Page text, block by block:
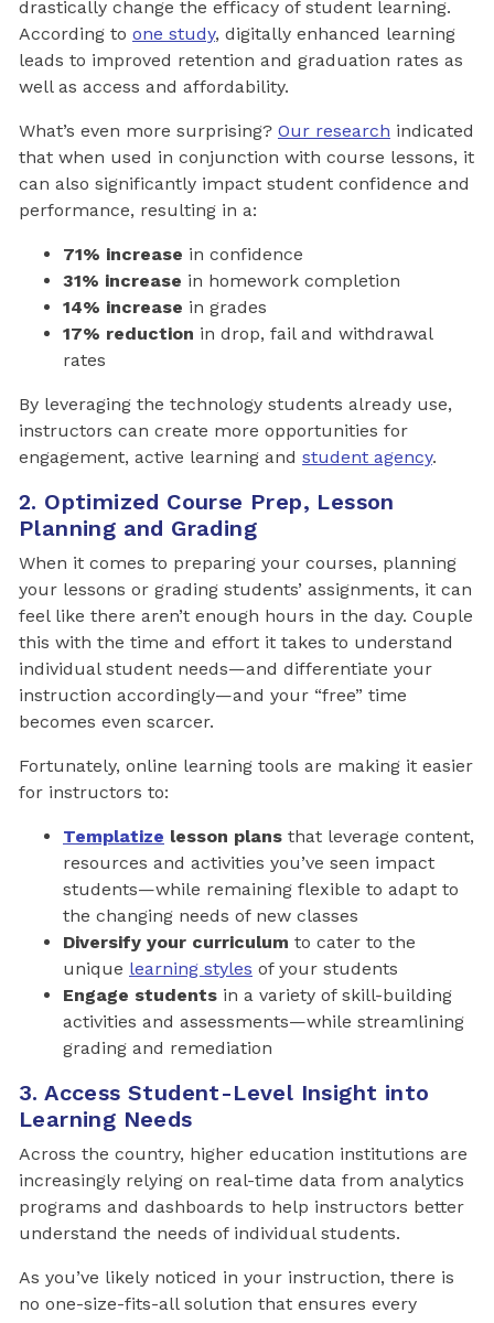
drastically change the efficacy of student learning.
According to one study, digitally enhanced learning
leads to improved retention and graduation rates as
well as access and affordability.
What’s even more surprising? Our research indicated
that when used in conjunction with course lessons, it
can also significantly impact student confidence and
performance, resulting in a:
71% increase in confidence
31% increase in homework completion
14% increase in grades
17% reduction in drop, fail and withdrawal
rates
By leveraging the technology students already use,
instructors can create more opportunities for
engagement, active learning and student agency.
2. Optimized Course Prep, Lesson
Planning and Grading
When it comes to preparing your courses, planning
your lessons or grading students’ assignments, it can
feel like there aren’t enough hours in the day. Couple
this with the time and effort it takes to understand
individual student needs—and differentiate your
instruction accordingly—and your “free” time
becomes even scarcer.
Fortunately, online learning tools are making it easier
for instructors to:
Templatize lesson plans that leverage content,
resources and activities you’ve seen impact
students—while remaining flexible to adapt to
the changing needs of new classes
Diversify your curriculum to cater to the
unique learning styles of your students
Engage students in a variety of skill-building
activities and assessments—while streamlining
grading and remediation
3. Access Student-Level Insight into
Learning Needs
Across the country, higher education institutions are
increasingly relying on real-time data from analytics
programs and dashboards to help instructors better
understand the needs of individual students.
As you’ve likely noticed in your instruction, there is
no one-size-fits-all solution that ensures every